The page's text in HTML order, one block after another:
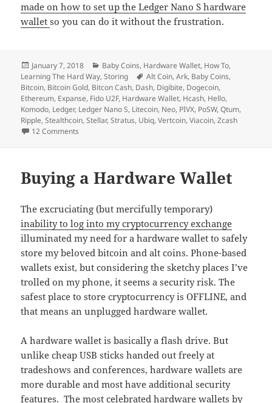
made on how to set up the Ledger Nano S hardware
walletso you can do it without the frustration.
Posted
on
January 7, 2018 Categories
Baby Coins, Hardware Wallet, How To,
Learning The Hard Way,Storing Tags
Alt Coin,Ark, Baby Coins,
Bitcoin, Bitcoin Gold, Bitcon Cash, Dash, Digibite, Dogecoin,
Ethereum, Expanse, Fido U2F, Hardware Wallet, Hcash, Hello,
Komodo, Ledger, Ledger Nano S, Litecoin, Neo, PIVX, PoSW,Qtum,
Ripple,Stealthcoin,Stellar,Stratus, Ubiq,Vertcoin,Viacoin,Zcash
12 Comments
Buying a Hardware Wallet
The excruciating (but mercifully temporary)
inability to log into my cryptocurrency exchange
illuminated my need for a hardware wallet to safely
store my beloved bitcoin and alt coins. Phone-based
wallets exist, but considering the sketchy places I’ve
trolled on my phone, it seems a security risk. The
safest place to store cryptocurrency is OFFLINE, and
that means an unplugged hardware wallet.
A hardware wallet is basically a flash drive. But
unlike cheap USB sticks handed out freely at
tradeshows and conferences, hardware wallets are
more durable and most have additional security
features. The most celebrated hardware wallets by